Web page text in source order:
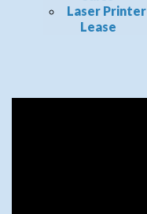
Laser Printer
Lease